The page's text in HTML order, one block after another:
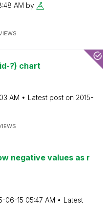
AM by
?) chart
AM Latest post on ‎2015-
negative values as r
06-15 05:47 AM
Latest